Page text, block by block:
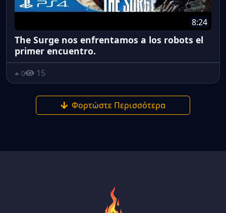
8:24
The Surge nos enfrentamos a los robots el
primer encuentro.
0 15
Φορτώστε Περισσότερα